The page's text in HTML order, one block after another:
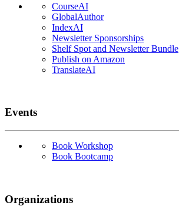
CourseAI
GlobalAuthor
IndexAI
Newsletter Sponsorships
Shelf Spot and Newsletter Bundle
Publish on Amazon
TranslateAI
Events
Book Workshop
Book Bootcamp
Organizations